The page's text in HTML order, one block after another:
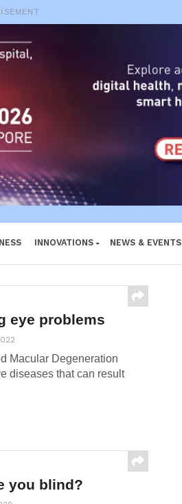
INNOVATIONS
NEWS & EVENTS
eye problems
Macular Degeneration
diseases that can result
you blind?